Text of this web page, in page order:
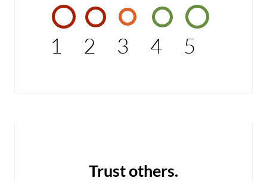
1 2 3 4 5
Trust others.